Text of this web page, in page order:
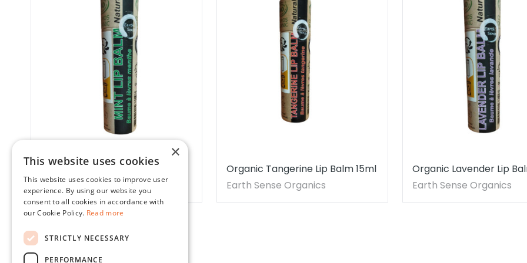
Organic Peppermint Lip Balm
15ml
Earth Sense Organics
Organic Tangerine Lip Balm 15ml
Earth Sense Organics
Organic Lavender Lip
Earth Sense Organics
×
This website uses cookies
This website uses cookies to improve user
experience. By using our website you
consent to all cookies in accordance with
our Cookie Policy. Read more
STRICTLY NECESSARY
PERFORMANCE